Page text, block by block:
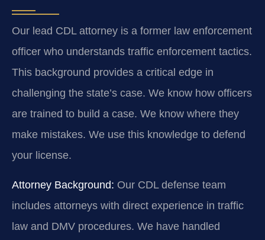
Our lead CDL attorney is a former law enforcement
officer who understands traffic enforcement tactics.
This background provides a critical edge in
challenging the state’s case. We know how officers
are trained to build a case. We know where they
make mistakes. We use this knowledge to defend
your license.
Attorney Background: Our CDL defense team
includes attorneys with direct experience in traffic
law and DMV procedures. We have handled